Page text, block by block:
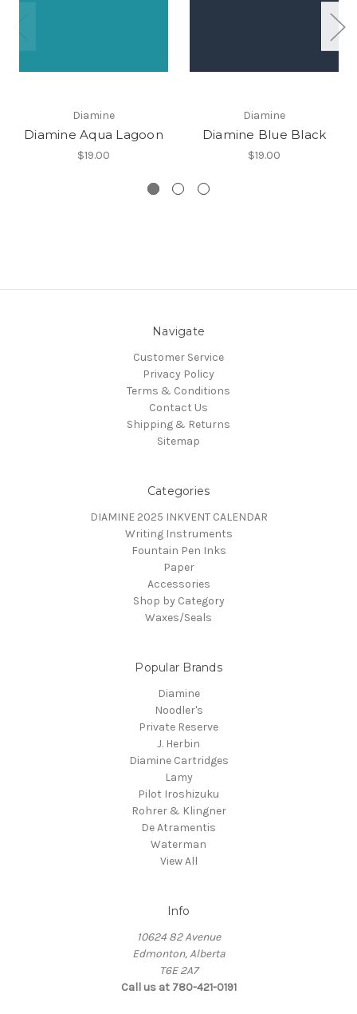
Diamine
Diamine Aqua Lagoon
$19.00
Diamine
Diamine Blue Black
$19.00
Navigate
Customer Service
Privacy Policy
Terms & Conditions
Contact Us
Shipping & Returns
Sitemap
Categories
DIAMINE 2025 INKVENT CALENDAR
Writing Instruments
Fountain Pen Inks
Paper
Accessories
Shop by Category
Waxes/Seals
Popular Brands
Diamine
Noodler's
Private Reserve
J. Herbin
Diamine Cartridges
Lamy
Pilot Iroshizuku
Rohrer & Klingner
De Atramentis
Waterman
View All
Info
10624 82 Avenue
Edmonton, Alberta
T6E 2A7
Call us at 780-421-0191